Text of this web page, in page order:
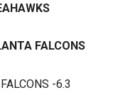
FALCONS
-6.3